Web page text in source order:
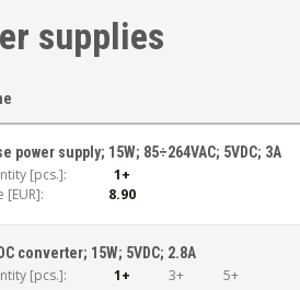
supplies
power supply; 15W; 85÷264VAC; 5VDC; 3A
[pcs.]:
1+
[EUR]:
8.90
converter; 15W; 5VDC; 2.8A
[pcs.]: 1+ 3+
5+